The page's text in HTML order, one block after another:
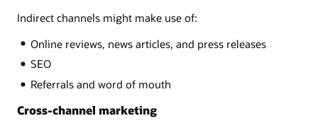
Indirect channels might make use of:
Online reviews, news articles, and press releases
SEO
Referrals and word of mouth
Cross-channel marketing